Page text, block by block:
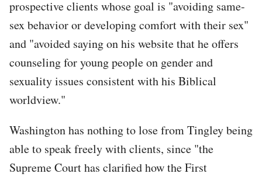
prospective clients whose goal is "avoiding same-
sex behavior or developing comfort with their sex"
and "avoided saying on his website that he offers
counseling for young people on gender and
sexuality issues consistent with his Biblical
worldview."
Washington has nothing to lose from Tingley being
able to speak freely with clients, since "the
Supreme Court has clarified how the First